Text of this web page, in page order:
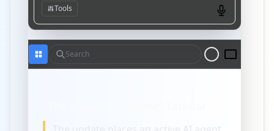
Tools
Search